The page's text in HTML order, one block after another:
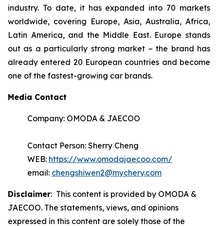
industry. To date, it has expanded into 70 markets
worldwide, covering Europe, Asia, Australia, Africa,
Latin America, and the Middle East. Europe stands
out as a particularly strong market – the brand has
already entered 20 European countries and become
one of the fastest-growing car brands.
Media Contact
Company: OMODA & JAECOO
Contact Person: Sherry Cheng
WEB: https://www.omodajaecoo.com/
email: chengshiwen2@mychery.com
Disclaimer: This content is provided by OMODA &
JAECOO. The statements, views, and opinions
expressed in this content are solely those of the